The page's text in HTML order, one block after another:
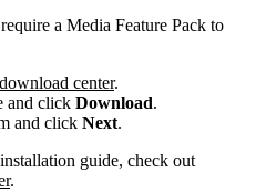
a Media Feature Pack to
center.
and click Download.
and click Next.
guide, check out
.